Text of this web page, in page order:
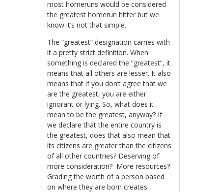
most homeruns would be considered
the greatest homerun hitter but we
know it’s not that simple.
The “greatest” designation carries with
it a pretty strict definition. When
something is declared the “greatest”, it
means that all others are lesser. It also
means that if you don’t agree that we
are the greatest, you are either
ignorant or lying. So, what does it
mean to be the greatest, anyway? If
we declare that the entire country is
the greatest, does that also mean that
its citizens are greater than the citizens
of all other countries? Deserving of
more consideration? More resources?
Grading the worth of a person based
on where they are born creates